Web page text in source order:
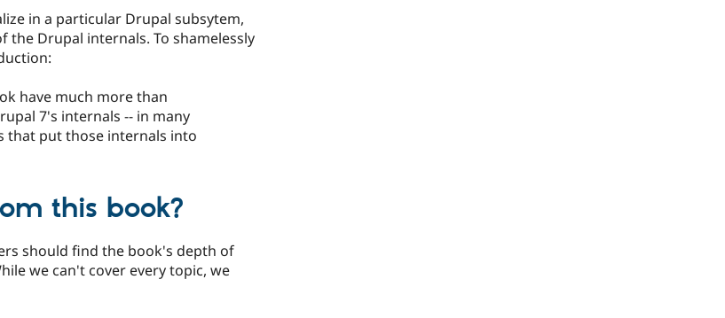
in a particular Drupal subsytem,
the Drupal internals. To shamelessly
have much more than
7's internals -- in many
that put those internals into
this book?
should find the book's depth of
we can't cover every topic, we